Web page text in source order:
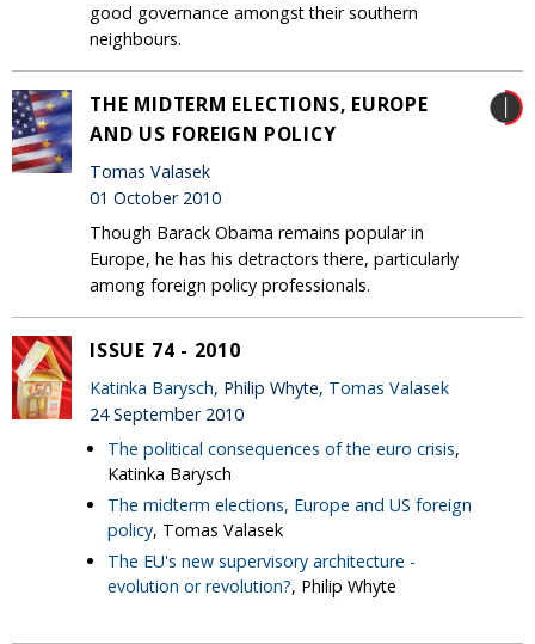
good governance amongst their southern
neighbours.
THE MIDTERM ELECTIONS, EUROPE
AND US FOREIGN POLICY
Tomas Valasek
01 October 2010
Though Barack Obama remains popular in
Europe, he has his detractors there, particularly
among foreign policy professionals.
ISSUE 74 - 2010
Katinka Barysch, Philip Whyte, Tomas Valasek
24 September 2010
The political consequences of the euro crisis,
Katinka Barysch
The midterm elections, Europe and US foreign
policy, Tomas Valasek
The EU's new supervisory architecture -
evolution or revolution?, Philip Whyte